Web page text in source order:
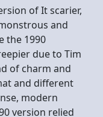
of It scarier,
and
the 1990
due to Tim
of charm and
and different
modern
version relied